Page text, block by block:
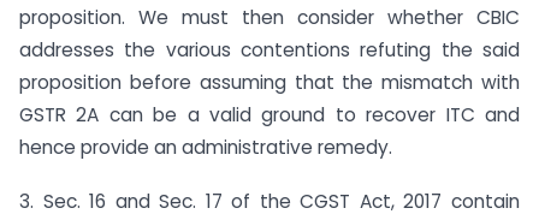
proposition. We must then consider whether CBIC
addresses the various contentions refuting the said
proposition before assuming that the mismatch with
GSTR 2A can be a valid ground to recover ITC and
hence provide an administrative remedy.
3. Sec. 16 and Sec. 17 of the CGST Act, 2017 contain